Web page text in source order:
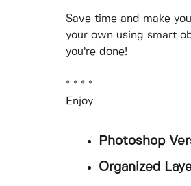
Save time and make
your own using smart
you’re done!
* * * *
Enjoy
Photoshop
Organized